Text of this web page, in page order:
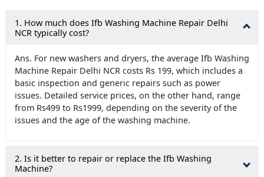
1. How much does Ifb Washing Machine Repair Delhi
NCR typically cost?
Ans. For new washers and dryers, the average Ifb Washing
Machine Repair Delhi NCR costs Rs 199, which includes a
basic inspection and generic repairs such as power
issues. Detailed service prices, on the other hand, range
from Rs499 to Rs1999, depending on the severity of the
issues and the age of the washing machine.
2. Is it better to repair or replace the Ifb Washing
Machine?